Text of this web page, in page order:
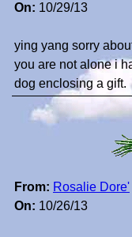
On: 10/29/13
ying yang sorry
you are not alone i
dog enclosing a gift.
From: Rosalie Dore'
On: 10/26/13